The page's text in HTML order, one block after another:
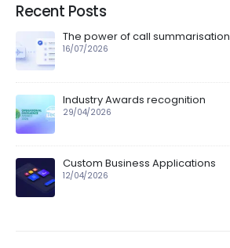
Recent Posts
The power of call summarisation
16/07/2026
Industry Awards recognition
29/04/2026
Custom Business Applications
12/04/2026